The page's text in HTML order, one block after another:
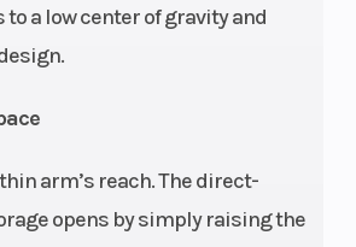
a low center of gravity and
arm’s reach. The direct-
opens by simply raising the
385 kg